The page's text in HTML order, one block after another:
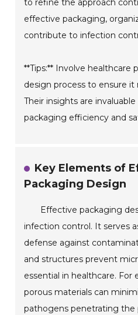
to refine the approach
effective packaging,
contribute to infection
**Tips:** Involve healthcare
design process to ensure it
Their insights are
packaging efficiency and
Key Elements of
Packaging Design
Effective packaging
infection control. It serves
defense against
and structures prevent
essential in healthcare. For
porous materials can
pathogens penetrating the